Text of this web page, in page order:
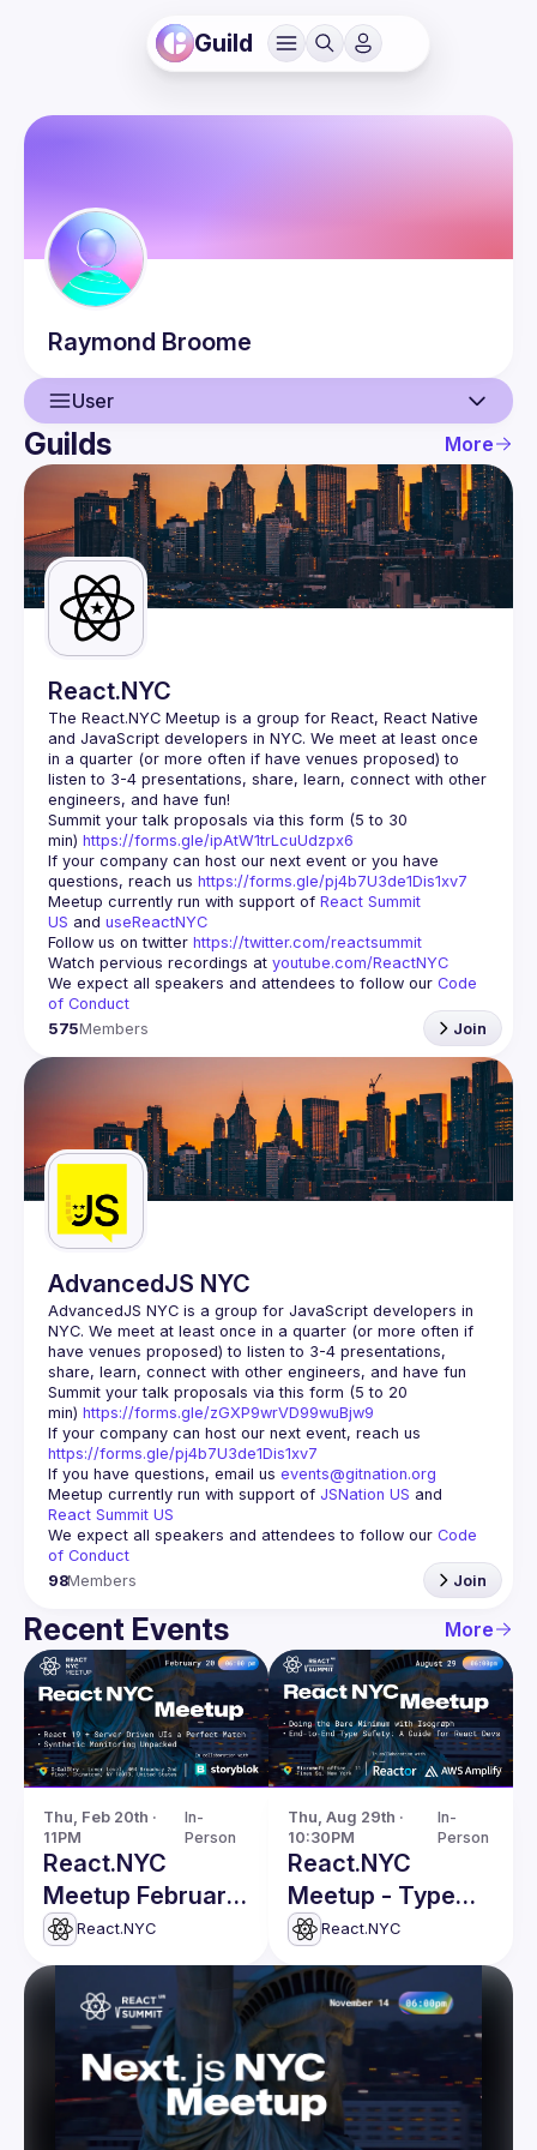
Guild
Raymond Broome
User
User
Events
Guilds
Guilds More
React.NYC
The React.NYC Meetup is a group for React, React Native
and JavaScript developers in NYC. We meet at least once
in a quarter (or more often if have venues proposed) to
listen to 3-4 presentations, share, learn, connect with other
engineers, and have fun!
Summit your talk proposals via this form (5 to 30
min) https://forms.gle/ipAtW1trLcuUdzpx6
If your company can host our next event or you have
questions, reach us https://forms.gle/pj4b7U3de1Dis1xv7
Meetup currently run with support of React Summit
US and useReactNYC
Follow us on twitter https://twitter.com/reactsummit
Watch pervious recordings at youtube.com/ReactNYC
We expect all speakers and attendees to follow our Code
of Conduct
575Members Join
AdvancedJS NYC
AdvancedJS NYC is a group for JavaScript developers in
NYC. We meet at least once in a quarter (or more often if
have venues proposed) to listen to 3-4 presentations,
Summit your talk proposals via this form (5 to 20
min) https://forms.gle/zGXP9wrVD99wuBjw9
https://forms.gle/pj4b7U3de1Dis1xv7
If you have questions, email us events@gitnation.org
Meetup currently run with support of JSNation US
React Summit US
We expect all speakers and attendees to follow our Code
of Conduct
98Members Join
Recent Events More
Thu, Feb 20th ·
11PM
In-
Person
React.NYC
Meetup February
Edition
React.NYC
Thu, Aug 29th ·
10:30PM
In-
Person
React.NYC
Meetup - Type
Safety, Isograph
& more
React.NYC